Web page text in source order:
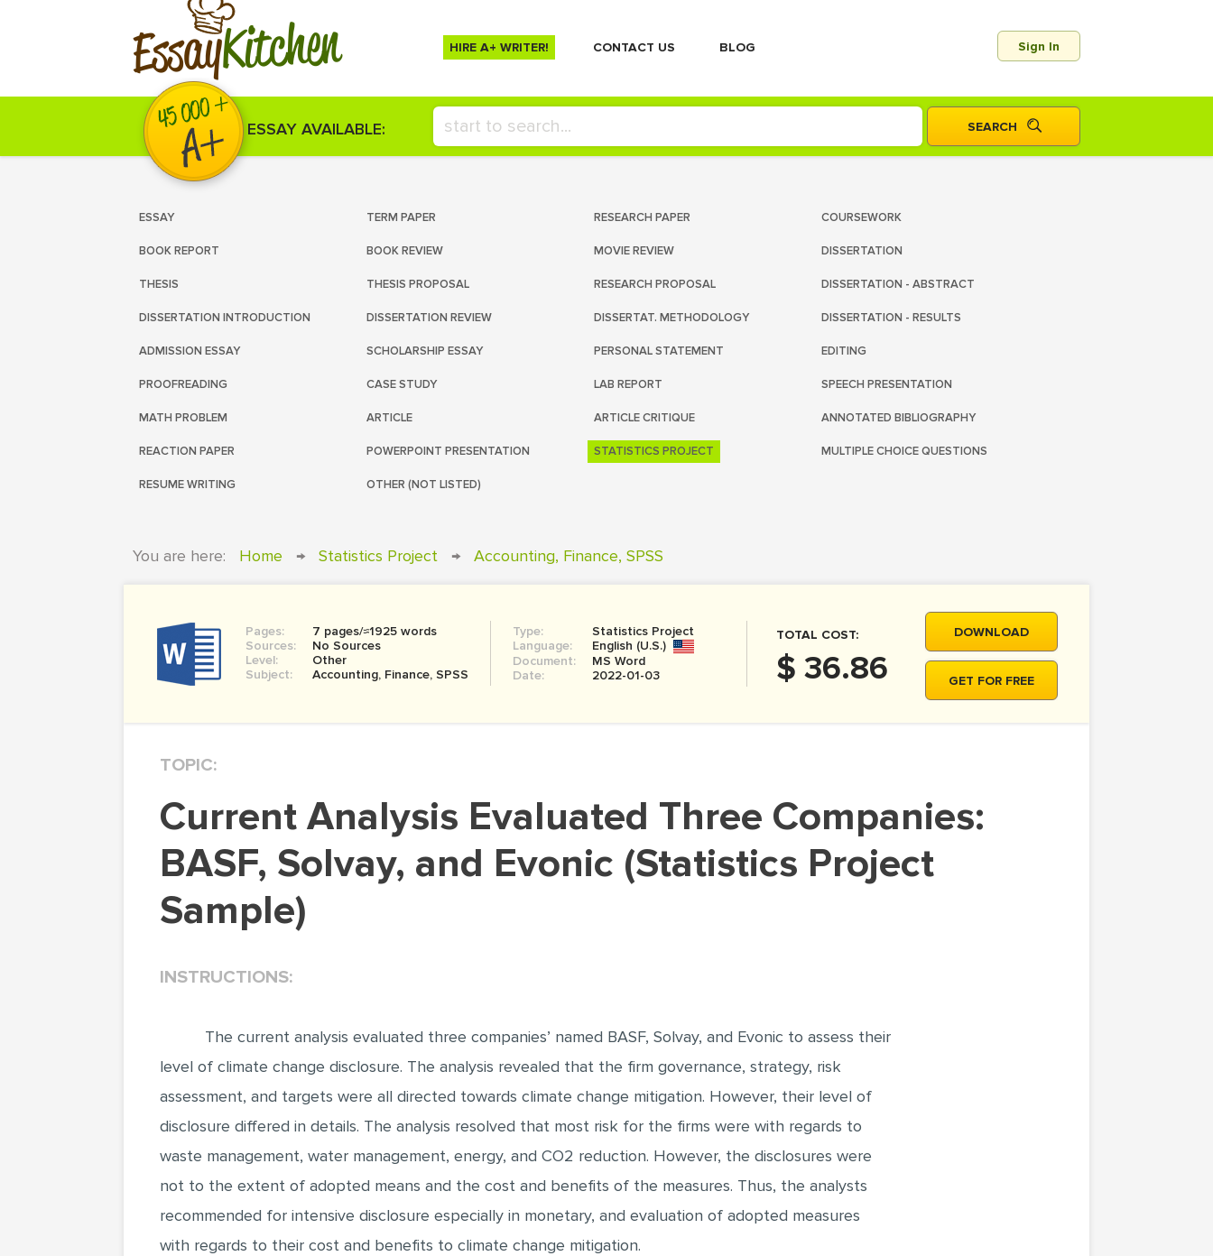
EssayKitchen HIRE A+ WRITER! СONTACT US BLOG Sign In
ESSAY AVAILABLE:
ESSAY TERM PAPER RESEARCH PAPER COURSEWORK
BOOK REPORT BOOK REVIEW MOVIE REVIEW DISSERTATION
THESIS THESIS PROPOSAL RESEARCH PROPOSAL DISSERTATION - ABSTRACT
DISSERTATION INTRODUCTION DISSERTATION REVIEW DISSERTAT. METHODOLOGY DISSERTATION - RESULTS
ADMISSION ESSAY SCHOLARSHIP ESSAY PERSONAL STATEMENT EDITING
PROOFREADING CASE STUDY LAB REPORT SPEECH PRESENTATION
MATH PROBLEM ARTICLE ARTICLE CRITIQUE ANNOTATED BIBLIOGRAPHY
REACTION PAPER POWERPOINT PRESENTATION STATISTICS PROJECT MULTIPLE CHOICE QUESTIONS
RESUME WRITING OTHER (NOT LISTED)
You are here: Home → Statistics Project → Accounting, Finance, SPSS
Pages:
7 pages/≈1925 words
Sources:
No Sources
Level:
Other
Subject:
Accounting, Finance, SPSS
Type:
Statistics Project
Language:
English (U.S.)
Document:
MS Word
Date:
2022-01-03
TOTAL COST:
$ 36.86
DOWNLOAD
GET FOR FREE
TOPIC:
Current Analysis Evaluated Three Companies:
BASF, Solvay, and Evonic (Statistics Project
Sample)
INSTRUCTIONS:
The current analysis evaluated three companies’ named BASF, Solvay, and Evonic to assess their
level of climate change disclosure. The analysis revealed that the firm governance, strategy, risk
assessment, and targets were all directed towards climate change mitigation. However, their level of
disclosure differed in details. The analysis resolved that most risk for the firms were with regards to
waste management, water management, energy, and CO2 reduction. However, the disclosures were
not to the extent of adopted means and the cost and benefits of the measures. Thus, the analysts
recommended for intensive disclosure especially in monetary, and evaluation of adopted measures
with regards to their cost and benefits to climate change mitigation.